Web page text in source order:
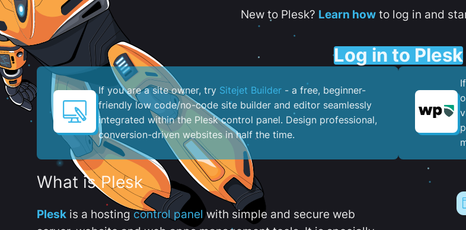
New to Plesk? Learn howto log in and
Log in to Plesk
If you are a site owner, try Sitejet Builder - a free, beginner-
friendly low code/no-code site builder and editor seamlessly
integrated within the Plesk control panel. ​Design professional,
conversion-driven websites in half the time.
What is Plesk
Plesk is a hostingcontrol panel with simple and secure web